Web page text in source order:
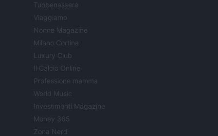
Tuobenessere
Viaggiamo
Nonne Magazine
Milano Cortina
Luxury Club
Il Calcio Online
Professione mamma
World Music
Investimenti Magazine
Money 365
Zona Nerd